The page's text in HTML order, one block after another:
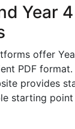
Year
offer
PDF
provides
starting